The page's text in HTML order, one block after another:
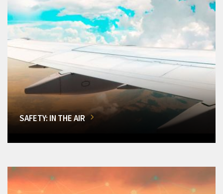
SAFETY: IN THE AIR